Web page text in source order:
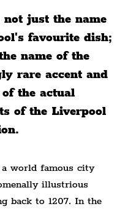
not just the name
favourite dish;
name of the
rare accent and
the actual
of the Liverpool
world famous city
illustrious
back to 1207. In the